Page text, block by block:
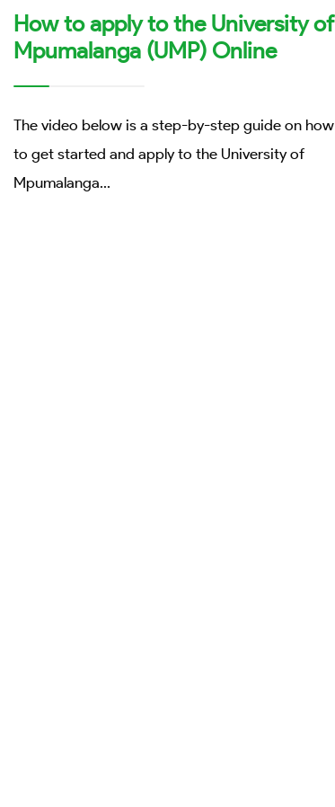
How to apply to the University of
Mpumalanga (UMP) Online
The video below is a step-by-step guide on how
to get started and apply to the University of
Mpumalanga...